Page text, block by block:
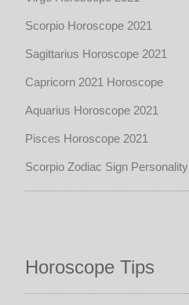
Scorpio Horoscope 2021
Sagittarius Horoscope 2021
Capricorn 2021 Horoscope
Aquarius Horoscope 2021
Pisces Horoscope 2021
Scorpio Zodiac Sign Personality
Horoscope Tips